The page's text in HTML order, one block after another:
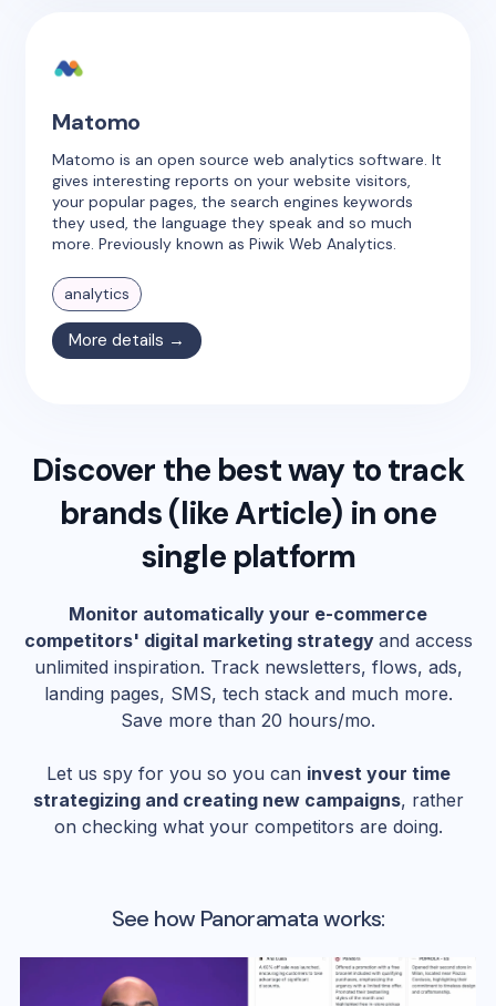
Matomo
Matomo is an open source web analytics software. It
gives interesting reports on your website visitors,
your popular pages, the search engines keywords
they used, the language they speak and so much
more. Previously known as Piwik Web Analytics.
analytics
More details →
Discover the best way to track
brands (likeArticle) in one
single platform
Monitor automatically your e-commerce
competitors' digital marketing strategy and access
unlimited inspiration. Track newsletters, flows, ads,
landing pages, SMS, tech stack and much more.
Save more than 20 hours/mo.
Let us spy for you so you can invest your time
strategizing and creating new campaigns, rather
on checking what your competitors are doing.
See how Panoramata works: